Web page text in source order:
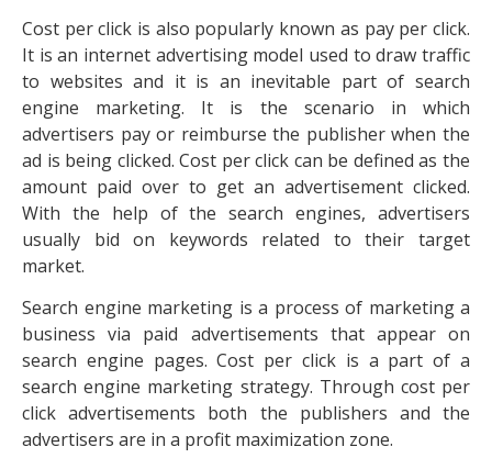
Cost per click is also popularly known as pay per click.
It is an internet advertising model used to draw traffic
to websites and it is an inevitable part of search
engine marketing. It is the scenario in which
advertisers pay or reimburse the publisher when the
ad is being clicked. Cost per click can be defined as the
amount paid over to get an advertisement clicked.
With the help of the search engines, advertisers
usually bid on keywords related to their target
market.
Search engine marketing is a process of marketing a
business via paid advertisements that appear on
search engine pages. Cost per click is a part of a
search engine marketing strategy. Through cost per
click advertisements both the publishers and the
advertisers are in a profit maximization zone.